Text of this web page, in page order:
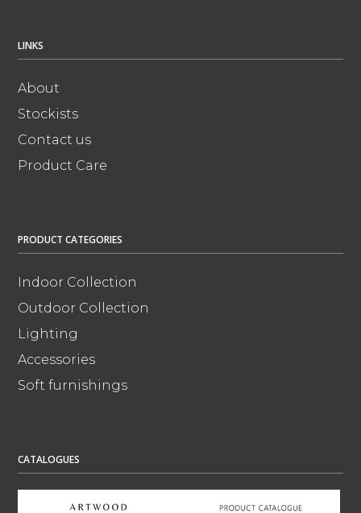
LINKS
About
Stockists
Contact us
Product Care
PRODUCT CATEGORIES
Indoor Collection
Outdoor Collection
Lighting
Accessories
Soft furnishings
CATALOGUES